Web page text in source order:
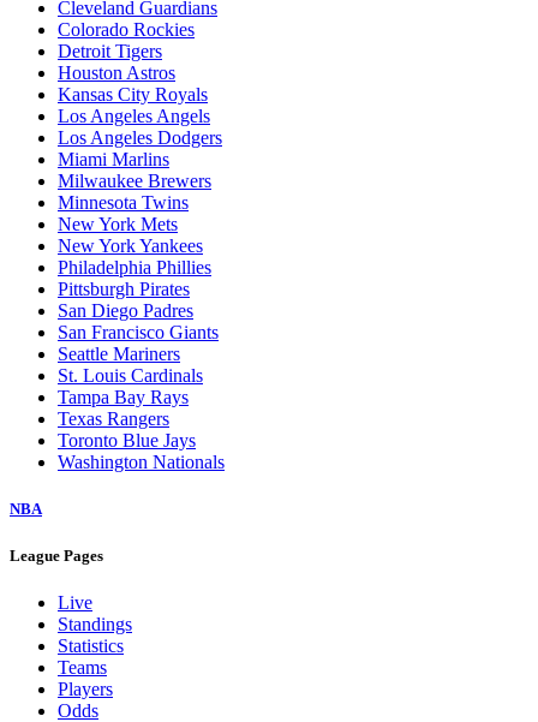
Cleveland Guardians
Colorado Rockies
Detroit Tigers
Houston Astros
Kansas City Royals
Los Angeles Angels
Los Angeles Dodgers
Miami Marlins
Milwaukee Brewers
Minnesota Twins
New York Mets
New York Yankees
Philadelphia Phillies
Pittsburgh Pirates
San Diego Padres
San Francisco Giants
Seattle Mariners
St. Louis Cardinals
Tampa Bay Rays
Texas Rangers
Toronto Blue Jays
Washington Nationals
NBA
League Pages
Live
Standings
Statistics
Teams
Players
Odds